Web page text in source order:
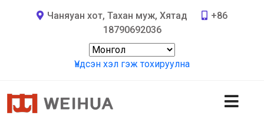
Чаняуан хот, Тахан муж, Хятад
+86
18790692036
Үндсэн хэл гэж тохируулна